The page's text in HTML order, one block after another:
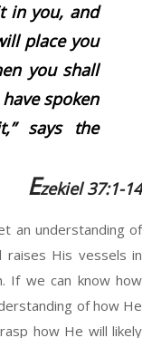
in you, and
place you
you shall
spoken
says the
Ezekiel 37:1-14
understanding of
raises His vessels in
If we can know how
of how He
how He will likely